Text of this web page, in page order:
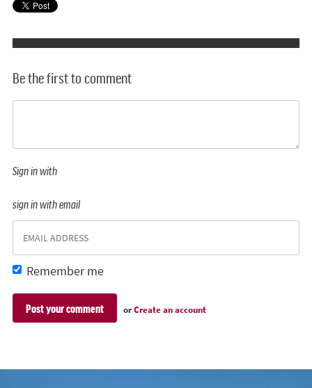
Be the first to comment
Sign in with
sign in with email
Remember me
orCreate an account